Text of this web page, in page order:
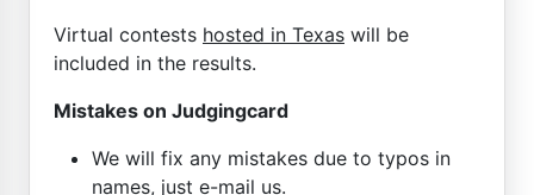
Virtual contests hosted in Texas will be
included in the results.
Mistakes on Judgingcard
We will fix any mistakes due to typos in
names, just e-mail us.